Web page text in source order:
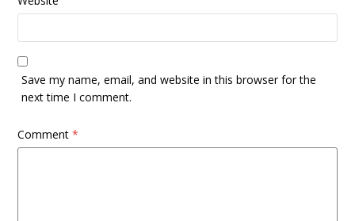
Save my name, email, and website in this browser for the
next time I comment.
Comment*